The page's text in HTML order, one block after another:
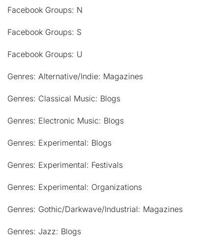
Facebook Groups: N
Facebook Groups: S
Facebook Groups: U
Genres: Alternative/Indie: Magazines
Genres: Classical Music: Blogs
Genres: Electronic Music: Blogs
Genres: Experimental: Blogs
Genres: Experimental: Festivals
Genres: Experimental: Organizations
Genres: Gothic/Darkwave/Industrial: Magazines
Genres: Jazz: Blogs